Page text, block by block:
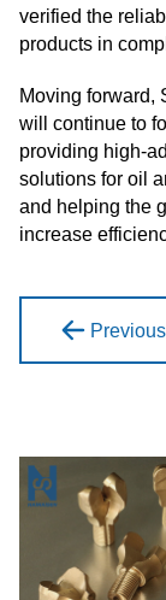
verified the
products in
Moving forward,
will continue to
providing high-
solutions for oil
and helping the
increase